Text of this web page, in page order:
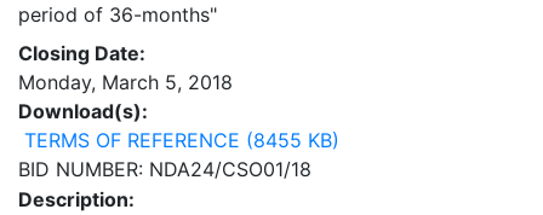
period of 36-months"
Closing Date:
Monday, March 5, 2018
Download(s):
TERMS OF REFERENCE (8455 KB)
BID NUMBER: NDA24/CSO01/18
Description: